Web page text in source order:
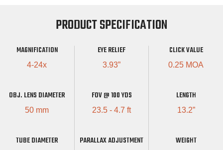
PRODUCT SPECIFICATION
MAGNIFICATION
4-24x
OBJ. LENS DIAMETER
50 mm
TUBE DIAMETER
EYE RELIEF
3.93”
FOV @ 100 YDS
23.5 - 4.7 ft
PARALLAX ADJUSTMENT
CLICK VALUE
0.25 MOA
LENGTH
13.2”
WEIGHT